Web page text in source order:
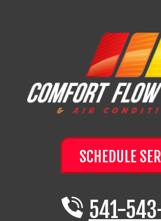
SCHEDULE
541-